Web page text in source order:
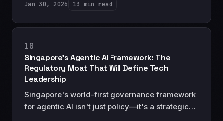
strategic advantage, and why ESG leadership
Jan 30, 2026 13 min read
10
Singapore's Agentic AI Framework: The
Regulatory Moat That Will Define Tech
Leadership
Singapore's world-first governance framework
for agentic AI isn't just policy—it's a strategic